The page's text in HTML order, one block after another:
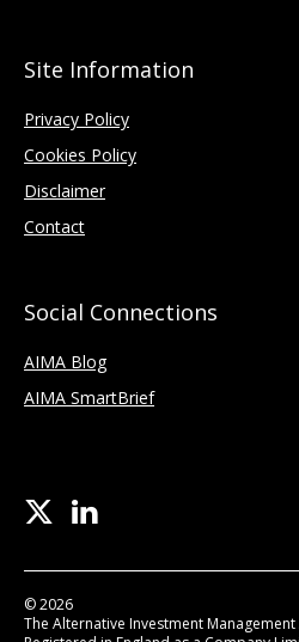
Site Information
Privacy Policy
Cookies Policy
Disclaimer
Contact
Social Connections
AIMA Blog
AIMA SmartBrief
© 2026
The Alternative Investment